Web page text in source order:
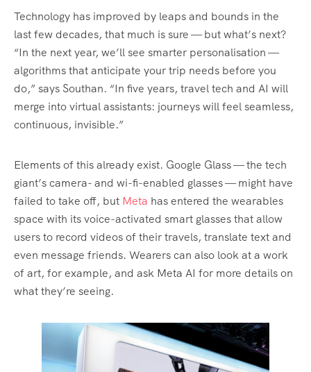
Technology has improved by leaps and bounds in the
last few decades, that much is sure — but what’s next?
“In the next year, we’ll see smarter personalisation —
algorithms that anticipate your trip needs before you
do,” says Southan. “In five years, travel tech and AI will
merge into virtual assistants: journeys will feel seamless,
continuous, invisible.”
Elements of this already exist. Google Glass — the tech
giant’s camera- and wi-fi-enabled glasses — might have
failed to take off, but Meta has entered the wearables
space with its voice-activated smart glasses that allow
users to record videos of their travels, translate text and
even message friends. Wearers can also look at a work
of art, for example, and ask Meta AI for more details on
what they’re seeing.